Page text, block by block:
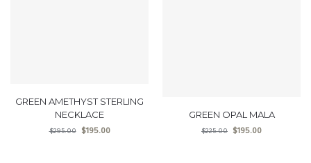
GREEN AMETHYST STERLING
NECKLACE
$295.00 $195.00
GREEN OPAL MALA
$225.00 $195.00